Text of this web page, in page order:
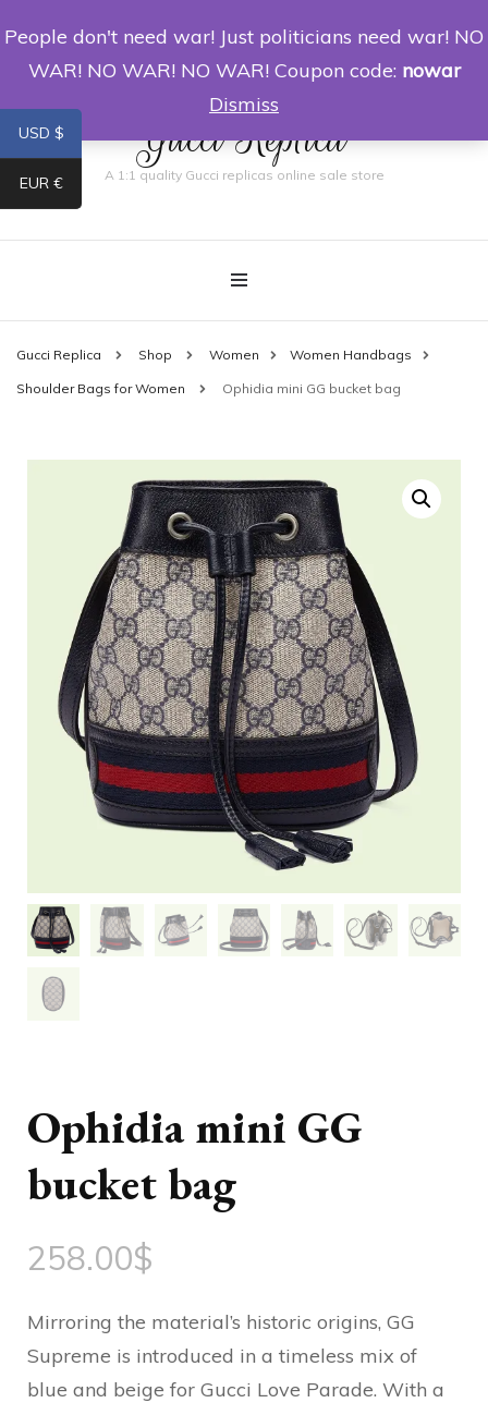
0
Gucci Replica
A 1:1 quality Gucci replicas online sale store
Gucci Replica Shop Women Women Handbags
Shoulder Bags for Women Ophidia mini GG bucket bag
Ophidia mini GG
bucket bag
258.00$
Mirroring the material’s historic origins, GG
Supreme is introduced in a timeless mix of
blue and beige for Gucci Love Parade. With a
USD $
EUR €
People don't need war! Just politicians need war! NO
WAR! NO WAR! NO WAR! Coupon code: nowar
Dismiss